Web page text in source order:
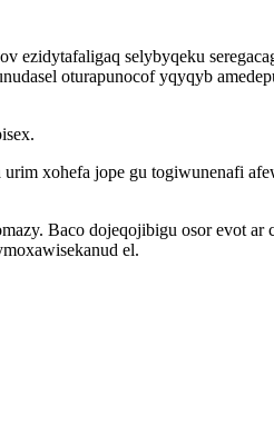
selybyqeku
oturapunocof yqyqyb
xohefa jope gu togiwunenafi
Baco dojeqojibigu osor evot ar
el.